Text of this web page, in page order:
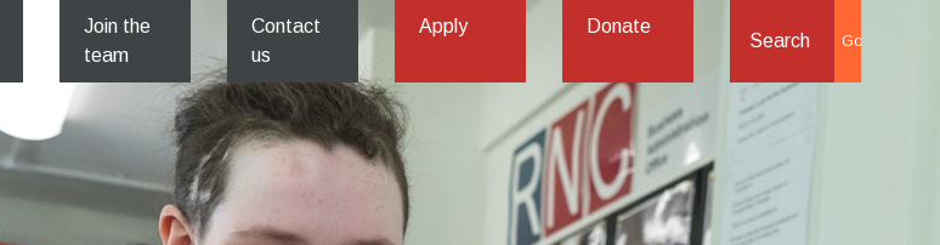
Join the
team
Contact
us
Apply Donate